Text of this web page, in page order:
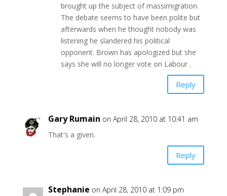
brought up the subject of massimigration.
The debate seems to have been polite but
afterwards when he thought nobody was
listening he slandered his political
opponent. Brown has apologized but she
says she will no longer vote on Labour .
Reply
Gary Rumain on April 28, 2010 at 10:41 am
That's a given.
Reply
Stephanie on April 28, 2010 at 1:09 pm